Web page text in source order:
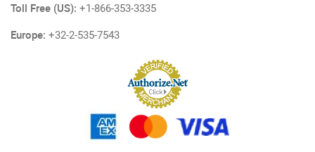
Toll Free (US): +1-866-353-3335
Europe: +32-2-535-7543